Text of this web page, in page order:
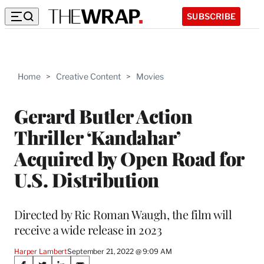
SUBSCRIBE
Home > Creative Content > Movies
Gerard Butler Action
Thriller ‘Kandahar’
Acquired by Open Road for
U.S. Distribution
Directed by Ric Roman Waugh, the film will
receive a wide release in 2023
Harper LambertSeptember 21, 2022 @ 9:09 AM